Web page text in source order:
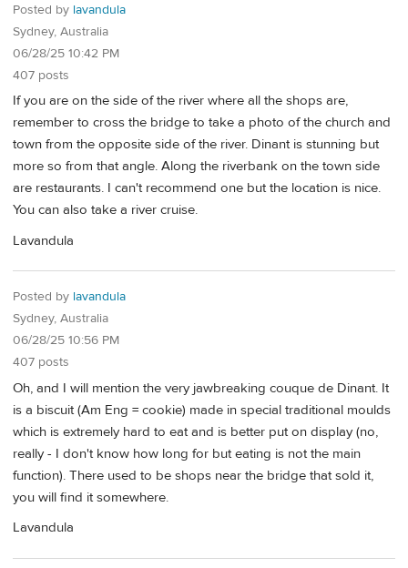
Posted by lavandula
Sydney, Australia
06/28/25 10:42 PM
407 posts
If you are on the side of the river where all the shops are,
remember to cross the bridge to take a photo of the church and
town from the opposite side of the river. Dinant is stunning but
more so from that angle. Along the riverbank on the town side
are restaurants. I can't recommend one but the location is nice.
You can also take a river cruise.
Lavandula
Posted by lavandula
Sydney, Australia
06/28/25 10:56 PM
407 posts
Oh, and I will mention the very jawbreaking couque de Dinant. It
is a biscuit (Am Eng = cookie) made in special traditional moulds
which is extremely hard to eat and is better put on display (no,
really - I don't know how long for but eating is not the main
function). There used to be shops near the bridge that sold it,
you will find it somewhere.
Lavandula